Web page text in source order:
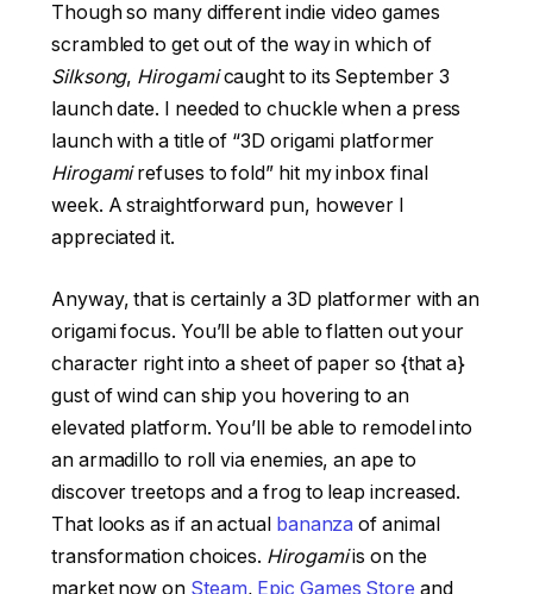
Though so many different indie video games
scrambled to get out of the way in which of
Silksong, Hirogamicaught to its September 3
launch date. I needed to chuckle when a press
launch with a title of “3D origami platformer
Hirogamirefuses to fold” hit my inbox final
week. A straightforward pun, however I
appreciated it.
Anyway, that is certainly a 3D platformer with an
origami focus. You’ll be able to flatten out your
character right into a sheet of paper so {that a}
gust of wind can ship you hovering to an
elevated platform. You’ll be able to remodel into
an armadillo to roll via enemies, an ape to
discover treetops and a frog to leap increased.
That looks as if an actual bananza of animal
transformation choices. Hirogamiis on the
market now on Steam, Epic Games Store and